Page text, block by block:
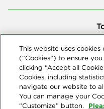
This website uses
(“Cookies”) to ensure
clicking “Accept all
Cookies, including
navigate our website to
You can manage your
“Customize” button.